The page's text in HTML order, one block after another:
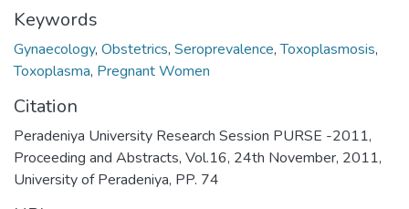
Keywords
Gynaecology, Obstetrics, Seroprevalence,Toxoplasmosis,
Toxoplasma, Pregnant Women
Citation
Peradeniya University Research Session PURSE -2011,
Proceeding and Abstracts, Vol.16, 24th November, 2011,
University of Peradeniya, PP. 74